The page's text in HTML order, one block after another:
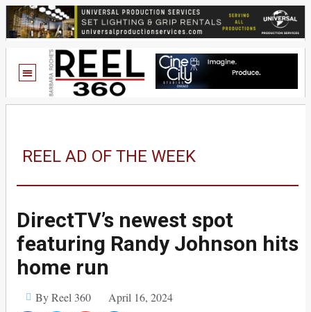
REEL AD OF THE WEEK
DirectTV’s newest spot
featuring Randy Johnson hits
home run
By Reel 360 April 16, 2024